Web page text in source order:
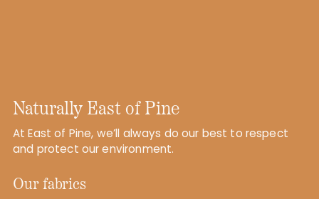
Naturally East of Pine
At East of Pine, we’ll always do our best to respect
and protect our environment.
Our fabrics